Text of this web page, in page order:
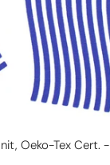
Oeko-Tex Cert. -